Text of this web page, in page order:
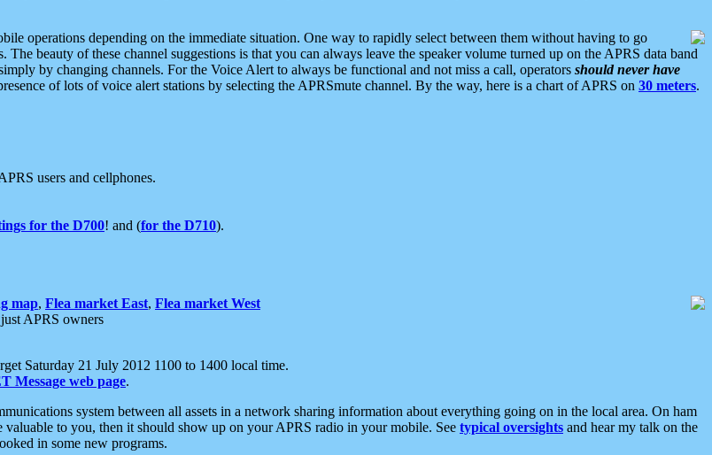
operations depending on the immediate situation. One way to rapidly select between them without having to go
beauty of these channel suggestions is that you can always leave the speaker volume turned up on the APRS data band
by changing channels. For the Voice Alert to always be functional and not miss a call, operators should never have
of lots of voice alert stations by selecting the APRSmute channel. By the way, here is a chart of APRS on 30 meters.
users and cellphones.
for the D700! and (for the D710).
map, Flea market East, Flea market West
APRS owners
Saturday 21 July 2012 1100 to 1400 local time.
Message web page.
system between all assets in a network sharing information about everything going on in the local area. On ham
to you, then it should show up on your APRS radio in your mobile. See typical oversights and hear my talk on the
in some new programs.